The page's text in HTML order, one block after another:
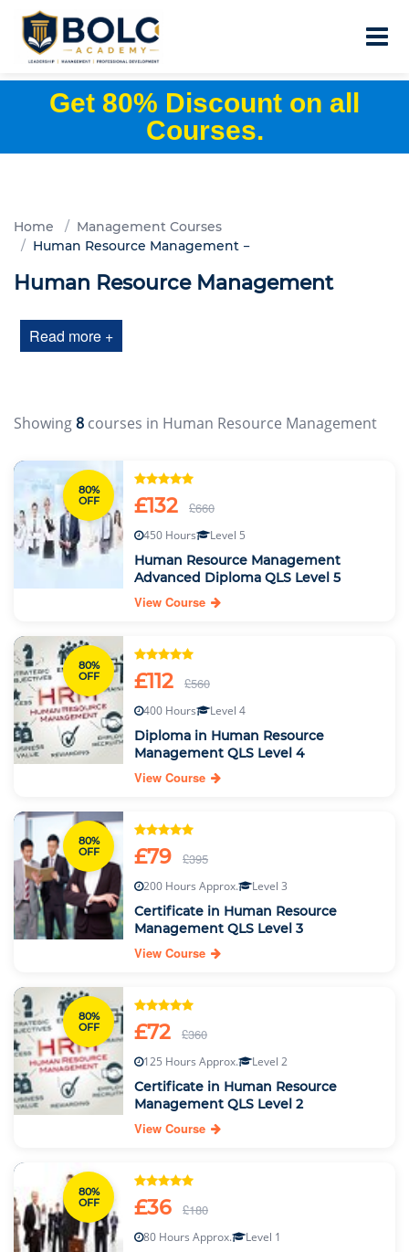
Get 80% Discount on all
Courses.
Home
Management Courses
Human Resource Management
Human Resource Management
Read more +
Showing8 courses in Human Resource Management
80%
OFF
£132 £660
450 Hours Level 5
Human Resource Management
Advanced Diploma QLS Level 5
View Course
80%
OFF
£112 £560
400 Hours Level 4
Diploma in Human Resource
Management QLS Level 4
View Course
80%
OFF
£79 £395
200 Hours Approx. Level 3
Certificate in Human Resource
Management QLS Level 3
View Course
80%
OFF
£72 £360
125 Hours Approx. Level 2
Certificate in Human Resource
Management QLS Level 2
View Course
80%
OFF
£36 £180
80 Hours Approx. Level 1